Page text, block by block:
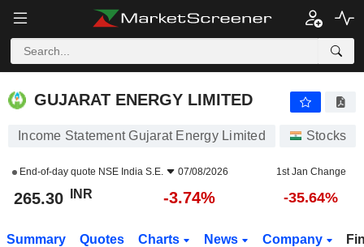
GUJARAT ENERGY LIMITED
GUJARAT ENERGY LIMITED
Income Statement Gujarat Energy Limited Stocks
End-of-day quote NSE India S.E. 07/08/2026 1st Jan Change
265.30 INR -3.74% -35.64%
Summary Quotes Charts News Company